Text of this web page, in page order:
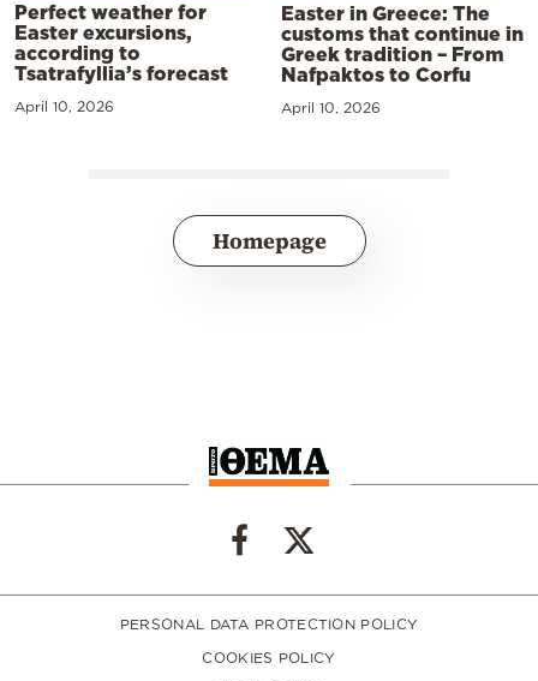
Perfect weather for
Easter excursions,
according to
Tsatrafyllia’s forecast
April 10, 2026
Easter in Greece: The
customs that continue in
Greek tradition – From
Nafpaktos to Corfu
April 10, 2026
Homepage
PERSONAL DATA PROTECTION POLICY
COOKIES POLICY